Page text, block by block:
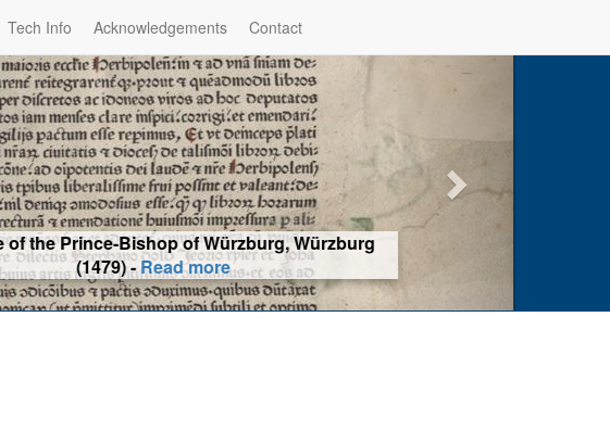
Tech Info Acknowledgements Contact
Prince-Bishop of Würzburg, Würzburg
(1479) -Read more